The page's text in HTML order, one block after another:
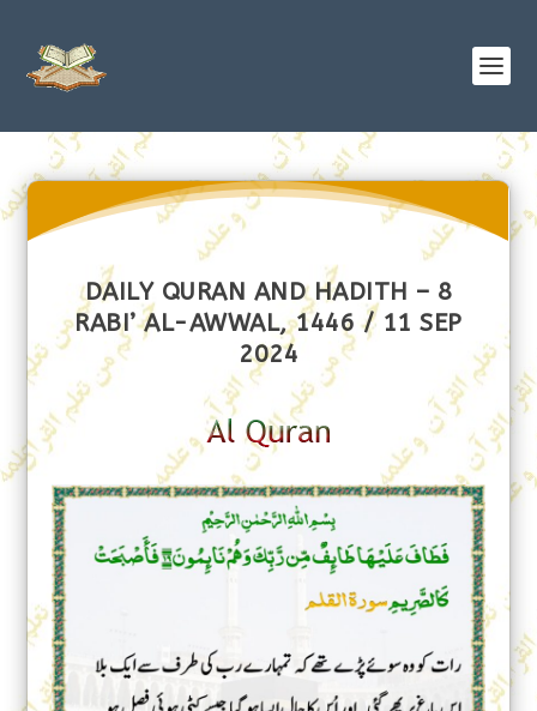
DAILY QURAN AND HADITH – 8
RABI’ AL-AWWAL, 1446 / 11 SEP
2024